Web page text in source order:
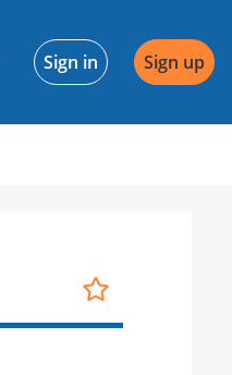
Sign in Sign up